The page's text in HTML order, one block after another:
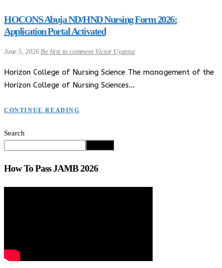
HOCONS Abuja ND/HND Nursing Form 2026:
Application Portal Activated
June 5, 2026 Be first to comment Victor Uyanna
Horizon College of Nursing Science The management of the
Horizon College of Nursing Sciences…
CONTINUE READING
Search
How To Pass JAMB 2026